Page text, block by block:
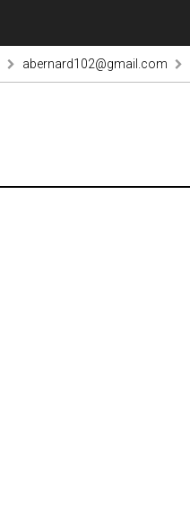
abernard102@gmail.com